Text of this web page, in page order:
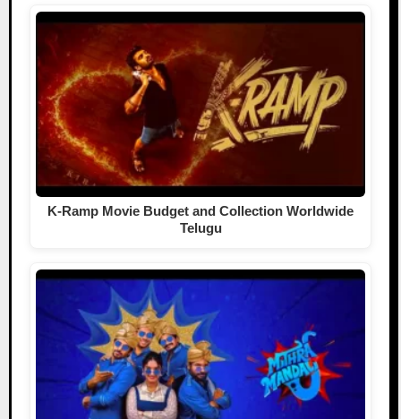
K-Ramp Movie Budget and Collection Worldwide
Telugu